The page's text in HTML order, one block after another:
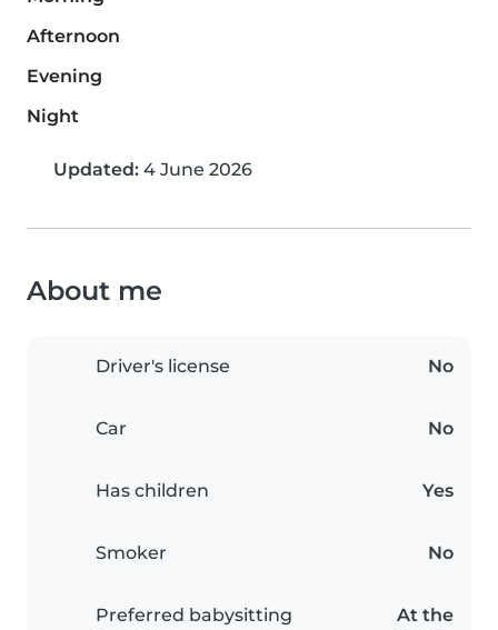
Afternoon
Evening
Night
Updated: 4 June 2026
About me
Driver's license No
Car No
Has children Yes
Smoker No
Preferred babysitting
At the